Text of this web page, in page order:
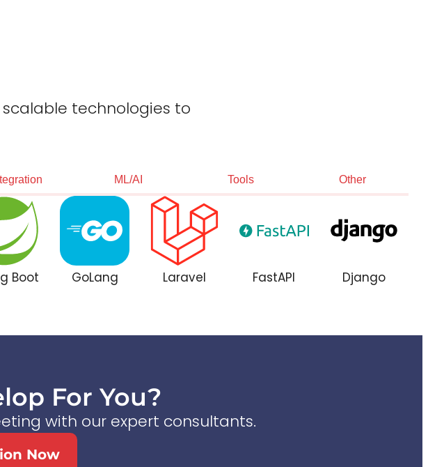
technologies to
ML/AI Tools Other
Boot GoLang Laravel FastAPI Django
For You?
with our expert consultants.
Now